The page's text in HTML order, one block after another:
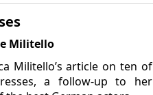
Militello
Militello’s article on ten of
a follow-up to her